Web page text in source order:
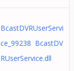
BcastDVRUserServi
ce_99238 BcastDV
RUserService.dll